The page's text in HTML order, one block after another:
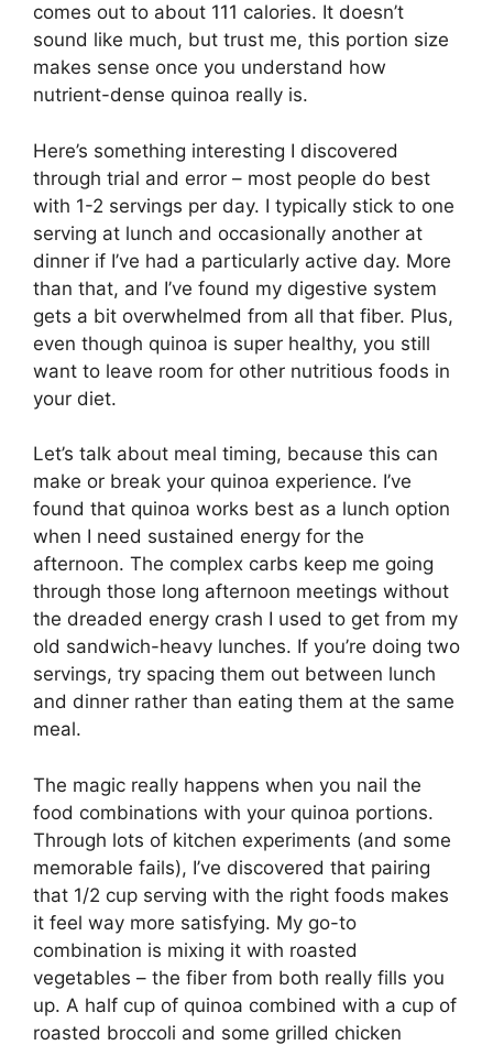
comes out to about 111 calories. It doesn’t
sound like much, but trust me, this portion size
makes sense once you understand how
nutrient-dense quinoa really is.
Here’s something interesting I discovered
through trial and error – most people do best
with 1-2 servings per day. I typically stick to one
serving at lunch and occasionally another at
dinner if I’ve had a particularly active day. More
than that, and I’ve found my digestive system
gets a bit overwhelmed from all that fiber. Plus,
even though quinoa is super healthy, you still
want to leave room for other nutritious foods in
your diet.
Let’s talk about meal timing, because this can
make or break your quinoa experience. I’ve
found that quinoa works best as a lunch option
when I need sustained energy for the
afternoon. The complex carbs keep me going
through those long afternoon meetings without
the dreaded energy crash I used to get from my
old sandwich-heavy lunches. If you’re doing two
servings, try spacing them out between lunch
and dinner rather than eating them at the same
meal.
The magic really happens when you nail the
food combinations with your quinoa portions.
Through lots of kitchen experiments (and some
memorable fails), I’ve discovered that pairing
that 1/2 cup serving with the right foods makes
it feel way more satisfying. My go-to
combination is mixing it with roasted
vegetables – the fiber from both really fills you
up. A half cup of quinoa combined with a cup of
roasted broccoli and some grilled chicken